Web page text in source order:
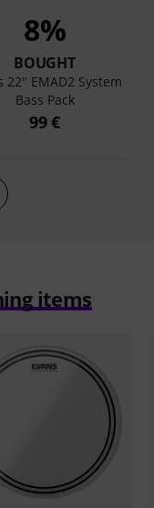
8%
BOUGHT
22" EMAD2 System
Bass Pack
99 €
items